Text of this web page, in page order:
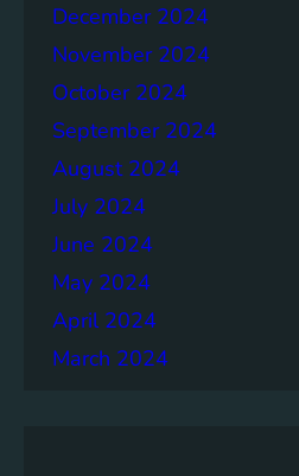
December 2024
November 2024
October 2024
September 2024
August 2024
July 2024
June 2024
May 2024
April 2024
March 2024